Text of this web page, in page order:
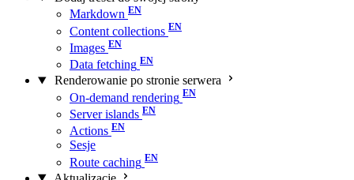
Markdown
Content collections
Images
Data fetching
Renderowanie po stronie serwera
On-demand rendering
Server islands
Actions
Sesje
Route caching